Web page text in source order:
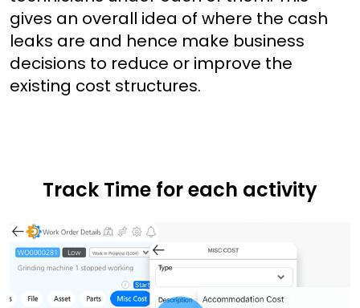
gives an overall idea of where the cash
leaks are and hence make business
decisions to reduce or improve the
existing cost structures.
Track Time for each activity